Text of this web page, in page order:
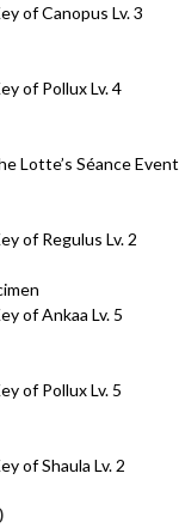
of Canopus Lv. 3
of Pollux Lv. 4
Lotte’s Séance Event
of Regulus Lv. 2
of Ankaa Lv. 5
of Pollux Lv. 5
of Shaula Lv. 2